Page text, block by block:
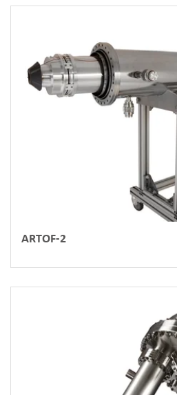
ARTOF-2